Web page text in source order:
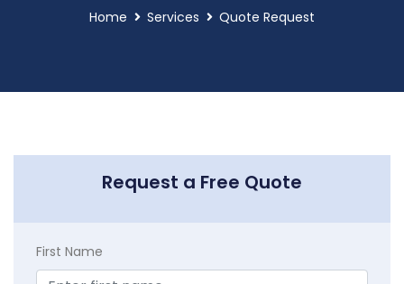
Home Services Quote Request
Request a Free Quote
First Name